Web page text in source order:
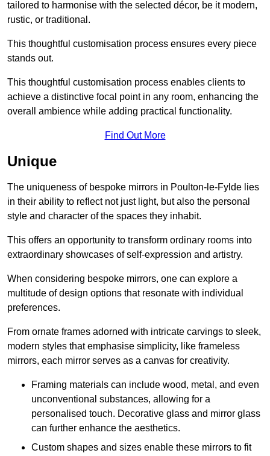
tailored to harmonise with the selected décor, be it modern,
rustic, or traditional.
This thoughtful customisation process ensures every piece
stands out.
This thoughtful customisation process enables clients to
achieve a distinctive focal point in any room, enhancing the
overall ambience while adding practical functionality.
Find Out More
Unique
The uniqueness of bespoke mirrors in Poulton-le-Fylde lies
in their ability to reflect not just light, but also the personal
style and character of the spaces they inhabit.
This offers an opportunity to transform ordinary rooms into
extraordinary showcases of self-expression and artistry.
When considering bespoke mirrors, one can explore a
multitude of design options that resonate with individual
preferences.
From ornate frames adorned with intricate carvings to sleek,
modern styles that emphasise simplicity, like frameless
mirrors, each mirror serves as a canvas for creativity.
Framing materials can include wood, metal, and even
unconventional substances, allowing for a
personalised touch. Decorative glass and mirror glass
can further enhance the aesthetics.
Custom shapes and sizes enable these mirrors to fit